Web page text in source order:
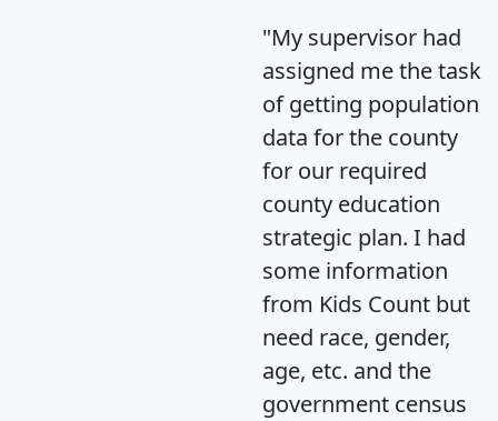
"My supervisor had
assigned me the task
of getting population
data for the county
for our required
county education
strategic plan. I had
some information
from Kids Count but
need race, gender,
age, etc. and the
government census